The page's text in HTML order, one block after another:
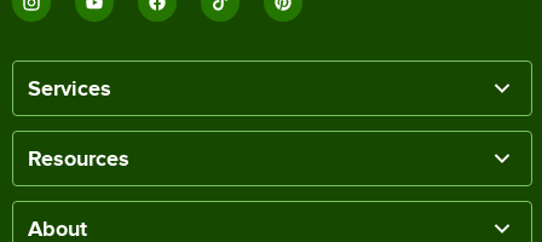
Services
Resources
About